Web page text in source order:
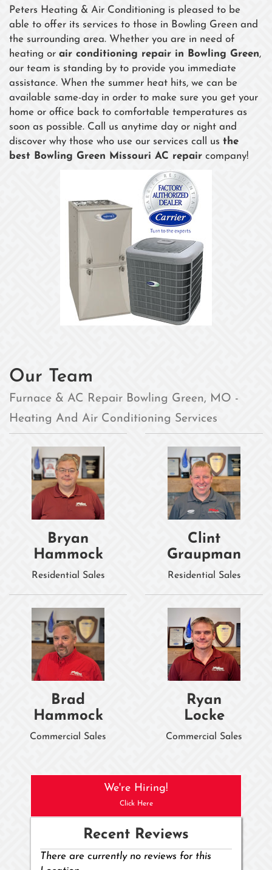
Peters Heating & Air Conditioning is pleased to be
able to offer its services to those in Bowling Green and
the surrounding area. Whether you are in need of
heating or air conditioning repair in Bowling Green,
our team is standing by to provide you immediate
assistance. When the summer heat hits, we can be
available same-day in order to make sure you get your
home or office back to comfortable temperatures as
soon as possible. Call us anytime day or night and
discover why those who use our services call us the
best Bowling Green Missouri AC repair company!
Our Team
Furnace & AC Repair Bowling Green, MO -
Heating And Air Conditioning Services
Bryan
Hammock
Residential Sales
Clint
Graupman
Residential Sales
Brad
Hammock
Commercial Sales
Ryan
Locke
Commercial Sales
We're Hiring!
Click Here
Recent Reviews
There are currently no reviews for this